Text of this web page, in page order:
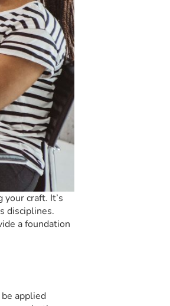
craft. It’s
disciplines.
a foundation
applied